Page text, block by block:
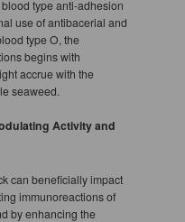
type anti-adhesion
use of antibacerial and
type O, the
begins with
accrue with the
seaweed.
Activity and
can beneficially impact
immunoreactions of
by enhancing the